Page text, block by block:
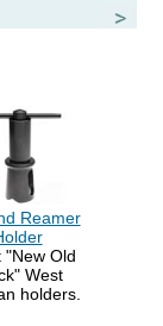
Reamer
"New Old
West
holders.